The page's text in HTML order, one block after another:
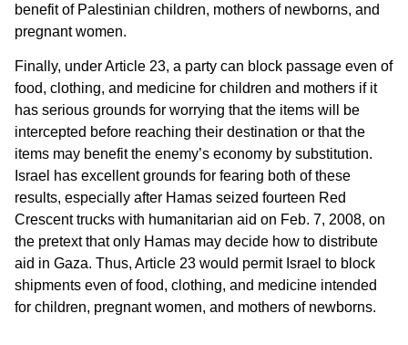
benefit of Palestinian children, mothers of newborns, and
pregnant women.
Finally, under Article 23, a party can block passage even of
food, clothing, and medicine for children and mothers if it
has serious grounds for worrying that the items will be
intercepted before reaching their destination or that the
items may benefit the enemy’s economy by substitution.
Israel has excellent grounds for fearing both of these
results, especially after Hamas seized fourteen Red
Crescent trucks with humanitarian aid on Feb. 7, 2008, on
the pretext that only Hamas may decide how to distribute
aid in Gaza. Thus, Article 23 would permit Israel to block
shipments even of food, clothing, and medicine intended
for children, pregnant women, and mothers of newborns.